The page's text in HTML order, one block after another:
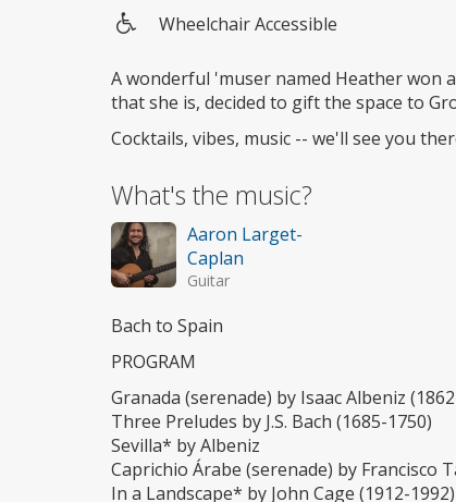
access
Wheelchair Accessible
A wonderful 'muser named Heather won
that she is, decided to gift the space to
Cocktails, vibes, music -- we'll see you
What's the music?
Aaron Larget-
Caplan
Guitar
Bach to Spain
PROGRAM
Granada (serenade) by Isaac Albeniz
Three Preludes by J.S. Bach (1685-1750)
Sevilla* by Albeniz
Caprichio Árabe (serenade) by Francisco
In a Landscape* by John Cage (1912-1992)